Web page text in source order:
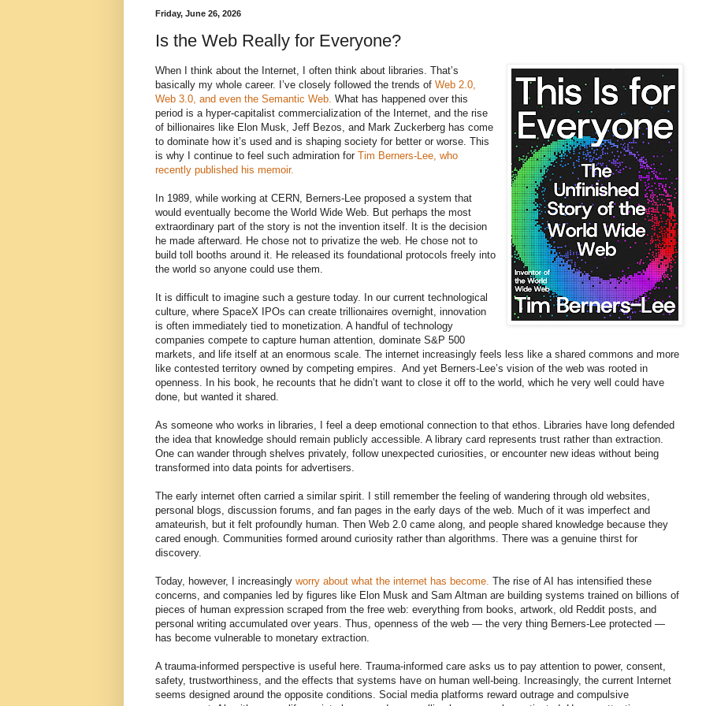
Friday, June 26, 2026
Is the Web Really for Everyone?
When I think about the Internet, I often think about libraries. That’s
basically my whole career. I’ve closely followed the trends of Web 2.0,
Web 3.0, and even the Semantic Web. What has happened over this
period is a hyper-capitalist commercialization of the Internet, and the rise
of billionaires like Elon Musk, Jeff Bezos, and Mark Zuckerberg has come
to dominate how it’s used and is shaping society for better or worse. This
is why I continue to feel such admiration for Tim Berners-Lee, who
recently published his memoir.
In 1989, while working at CERN, Berners-Lee proposed a system that
would eventually become the World Wide Web. But perhaps the most
extraordinary part of the story is not the invention itself. It is the decision
he made afterward. He chose not to privatize the web. He chose not to
build toll booths around it. He released its foundational protocols freely into
the world so anyone could use them.
It is difficult to imagine such a gesture today. In our current technological
culture, where SpaceX IPOs can create trillionaires overnight, innovation
is often immediately tied to monetization. A handful of technology
companies compete to capture human attention, dominate S&P 500
markets, and life itself at an enormous scale. The internet increasingly feels less like a shared commons and more
like contested territory owned by competing empires. And yet Berners-Lee’s vision of the web was rooted in
openness. In his book, he recounts that he didn’t want to close it off to the world, which he very well could have
done, but wanted it shared.
As someone who works in libraries, I feel a deep emotional connection to that ethos. Libraries have long defended
the idea that knowledge should remain publicly accessible. A library card represents trust rather than extraction.
One can wander through shelves privately, follow unexpected curiosities, or encounter new ideas without being
transformed into data points for advertisers.
The early internet often carried a similar spirit. I still remember the feeling of wandering through old websites,
personal blogs, discussion forums, and fan pages in the early days of the web. Much of it was imperfect and
amateurish, but it felt profoundly human. Then Web 2.0 came along, and people shared knowledge because they
cared enough. Communities formed around curiosity rather than algorithms. There was a genuine thirst for
discovery.
Today, however, I increasingly worry about what the internet has become. The rise of AI has intensified these
concerns, and companies led by figures like Elon Musk and Sam Altman are building systems trained on billions of
pieces of human expression scraped from the free web: everything from books, artwork, old Reddit posts, and
personal writing accumulated over years. Thus, openness of the web — the very thing Berners-Lee protected —
has become vulnerable to monetary extraction.
A trauma-informed perspective is useful here. Trauma-informed care asks us to pay attention to power, consent,
safety, trustworthiness, and the effects that systems have on human well-being. Increasingly, the current Internet
seems designed around the opposite conditions. Social media platforms reward outrage and compulsive